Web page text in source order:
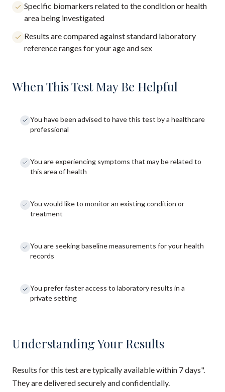
Specific biomarkers related to the condition or health
area being investigated
Results are compared against standard laboratory
reference ranges for your age and sex
When This Test May Be Helpful
You have been advised to have this test by a healthcare
professional
You are experiencing symptoms that may be related to
this area of health
You would like to monitor an existing condition or
treatment
You are seeking baseline measurements for your health
records
You prefer faster access to laboratory results in a
private setting
Understanding Your Results
Results for this test are typically available within 7 days".
They are delivered securely and confidentially.